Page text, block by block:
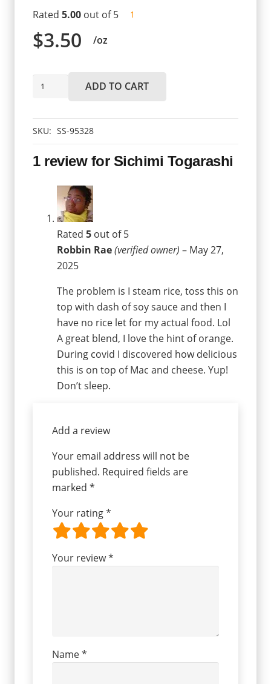
Rated 5.00 out of 5 1
$3.50 /oz
Sichimi
ADD TO CART
SKU: SS-95328
1 review for Sichimi Togarashi
Rated 5 out of 5
Robbin Rae(verified owner) – May 27,
2025
The problem is I steam rice, toss this on
top with dash of soy sauce and then I
have no rice let for my actual food. Lol
A great blend, I love the hint of orange.
During covid I discovered how delicious
this is on top of Mac and cheese. Yup!
Don’t sleep.
Add a review
Your email address will not be
published. Required fields are
marked *
Your rating*
Your review*
Name*